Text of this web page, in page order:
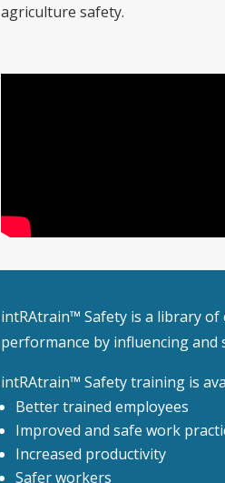
agriculture safety.
intRAtrain™ Safety is a library
performance by influencing and
intRAtrain™ Safety training is
Better trained employees
Improved and safe work
Increased productivity
Safer workers